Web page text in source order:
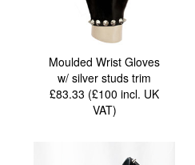
Moulded Wrist Gloves
w/ silver studs trim
£83.33 (£100incl. UK
VAT)